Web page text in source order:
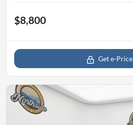
$8,800
Get e-Price